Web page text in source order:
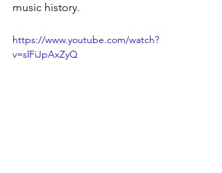
music history.
https://www.youtube.com/watch?
v=slFiJpAxZyQ